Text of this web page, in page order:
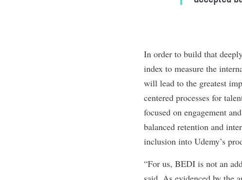
In order to build that
index to measure the
will lead to the greatest
centered processes for
focused on engagement
balanced retention and
inclusion into Udemy’s
“For us, BEDI is not an